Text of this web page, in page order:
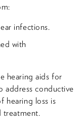
infections.
with
hearing aids for
address conductive
hearing loss is
treatment.